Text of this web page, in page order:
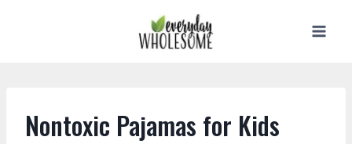
Nontoxic Pajamas for Kids